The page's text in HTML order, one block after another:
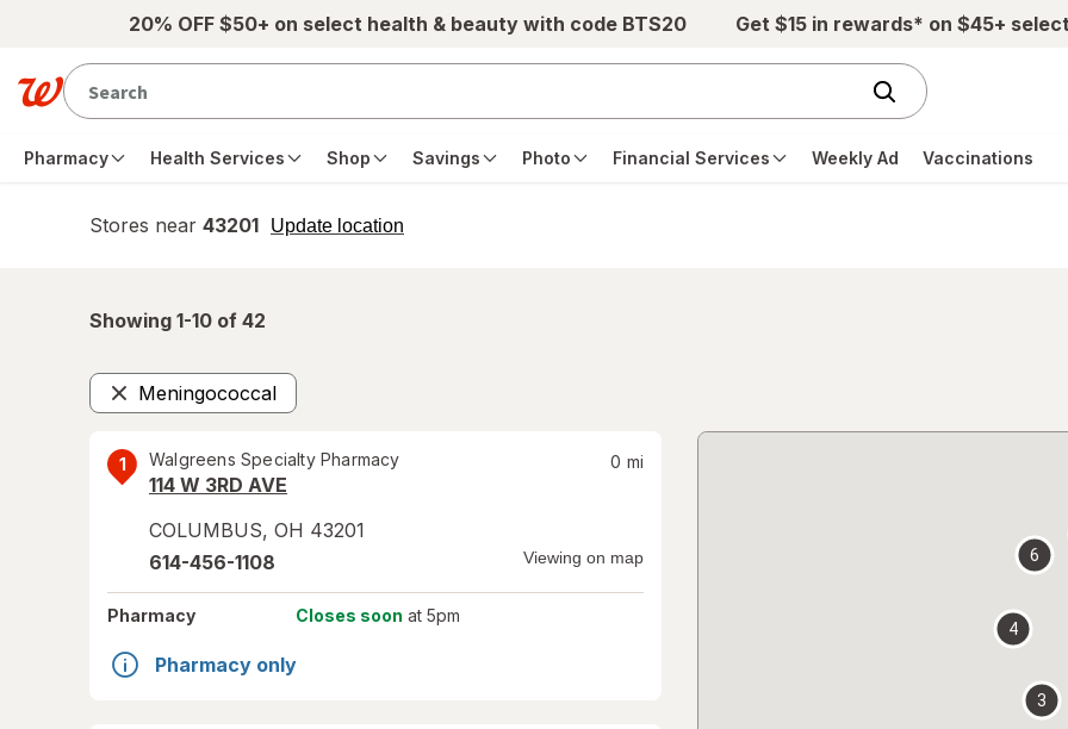
Skip to main content20% OFF $50+ on select health & beauty with code BTS20 Get $15 in rewards* on $45+
Pharmacy Health Services Shop Savings Photo Financial Services Weekly Ad Vaccinations
Stores near 43201 Update location
opens
Showing 1-10 of 42
Meningococcal
Remove
1 Walgreens Specialty Pharmacy
114 W 3RD AVE
COLUMBUS, OH 43201
0 mi
614-456-1108 Viewing on map
Pharmacy Closes soon at 5pm
Pharmacy only
3
4
6